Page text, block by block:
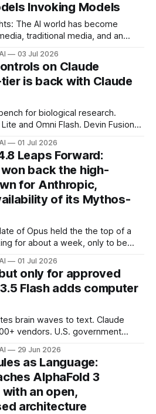
Invoking Models
The AI world has become
traditional media, and an
sales pitches for their
03 Jul 2026
on Claude
is back with Claude
for biological research.
Lite and Omni Flash. Devin Fusion
applications.
01 Jul 2026
Leaps Forward:
back the high-
for Anthropic,
of its Mythos-
of Opus held the the top of a
for about a week, only to be
01 Jul 2026
only for approved
Flash adds computer
brain waves to text. Claude
vendors. U.S. government
29 Jun 2026
as Language:
AlphaFold 3
an open,
architecture